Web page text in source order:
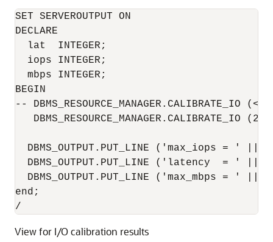
SET SERVEROUTPUT ON
DECLARE
  lat  INTEGER;
  iops INTEGER;
  mbps INTEGER;
BEGIN
--
DBMS_RESOURCE_MANAGER.CALIBRATE_IO (2,
DBMS_OUTPUT.PUT_LINE ('max_iops = ' ||
DBMS_OUTPUT.PUT_LINE ('latency  = ' ||
DBMS_OUTPUT.PUT_LINE ('max_mbps = ' ||
end;
/
View for I/O calibration results